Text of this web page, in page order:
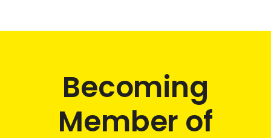
Becoming
Member of